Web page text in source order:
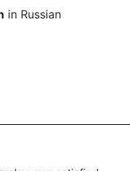
in Russian